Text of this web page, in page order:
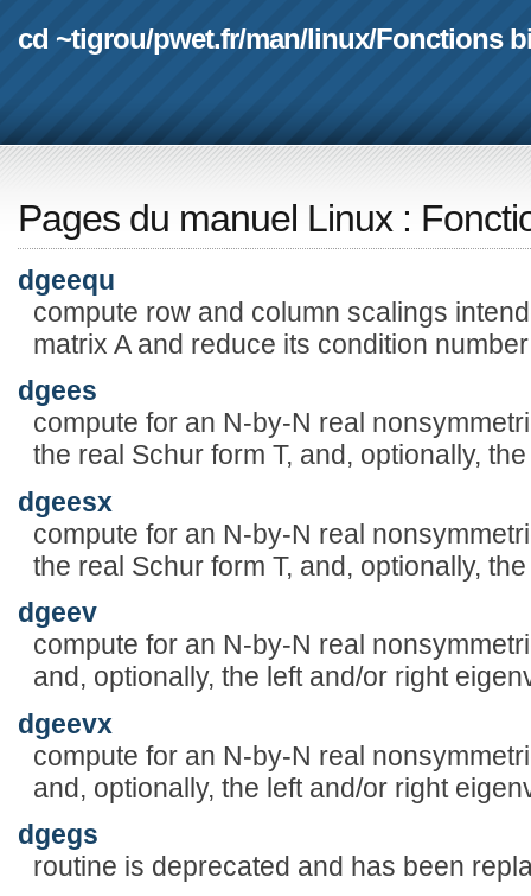
cd ~tigrou/pwet.fr/man/linux/Fonctions
Pages du manuel Linux :
dgeequ
compute row and column scalings
matrix A and reduce its condition number
dgees
compute for an N-by-N real
the real Schur form T, and, optionally,
dgeesx
compute for an N-by-N real
the real Schur form T, and, optionally,
dgeev
compute for an N-by-N real
and, optionally, the left and/or right
dgeevx
compute for an N-by-N real
and, optionally, the left and/or right
dgegs
routine is deprecated and has been